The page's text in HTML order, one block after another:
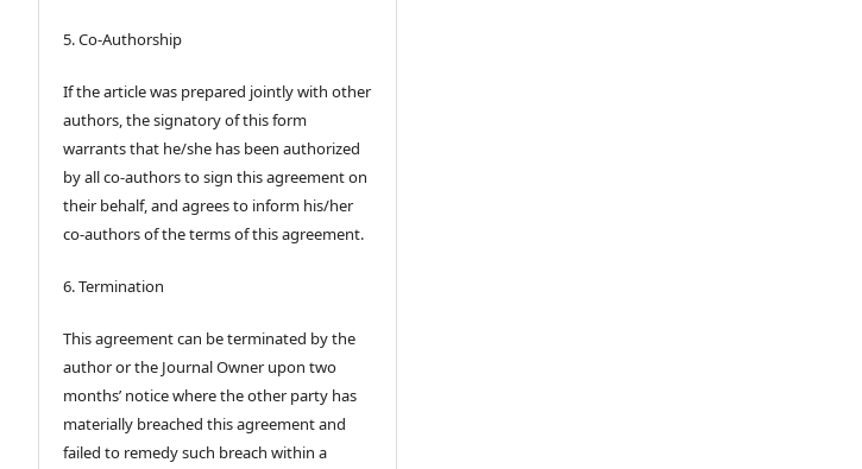
5. Co-Authorship
If the article was prepared jointly with other
authors, the signatory of this form
warrants that he/she has been authorized
by all co-authors to sign this agreement on
their behalf, and agrees to inform his/her
co-authors of the terms of this agreement.
6. Termination
This agreement can be terminated by the
author or the Journal Owner upon two
months’ notice where the other party has
materially breached this agreement and
failed to remedy such breach within a